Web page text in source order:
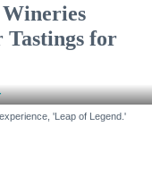
Tastings for
'Leap of Legend.'